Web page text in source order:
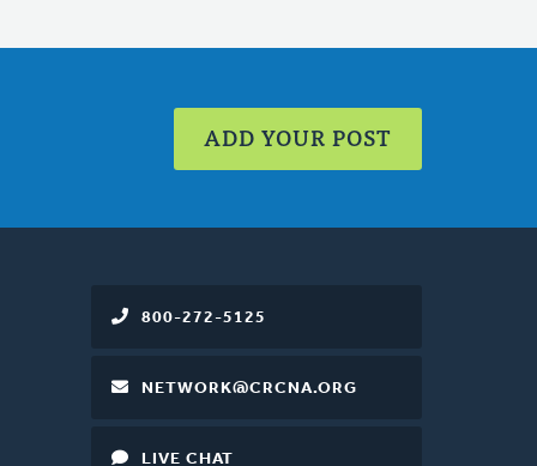
ADD YOUR POST
800-272-5125
NETWORK@CRCNA.ORG
LIVE CHAT